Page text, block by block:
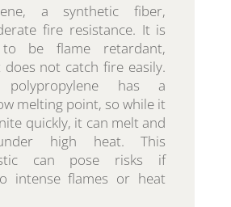
a synthetic fiber,
fire resistance. It is
to be flame retardant,
does not catch fire easily.
polypropylene has a
melting point, so while it
quickly, it can melt and
high heat. This
can pose risks if
intense flames or heat